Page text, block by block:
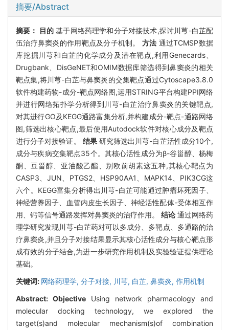
摘要/Abstract
摘要： 目的 基于网络药理学和分子对接技术,探讨川芎-白芷配
伍治疗鼻窦炎的作用靶点及分子机制。方法 通过TCMSP数据
库挖掘川芎和白芷的化学成分及潜在靶点,利用Genecards、
Drugbank、DisGeNET和OMIM数据库筛选得到鼻窦炎的相关
靶点集,将川芎-白芷与鼻窦炎的交集靶点通过Cytoscape3.8.0
软件构建药物-成分-靶点网络图,运用STRING平台构建PPI网络
并进行网络拓扑学分析得到川芎-白芷治疗鼻窦炎的关键靶点,
对其进行GO及KEGG通路富集分析,并构建成分-靶点-通路网络
图,筛选出核心靶点,最后使用Autodock软件对核心成分及靶点
进行分子对接验证。 结果研究筛选出川芎-白芷活性成分10个,
成分与疾病交集靶点35个。其核心活性成分为β-谷甾醇、杨梅
酮、豆甾醇、亚油酸乙酯、别欧前胡素这五种,其核心靶点为
CASP3、JUN、PTGS2、HSP90AA1、MAPK14、PIK3CG这
六个。KEGG富集分析得出川芎-白芷可能通过肿瘤坏死因子、
神经营养因子、血管内皮生长因子、神经活性配体-受体相互作
用、钙等信号通路发挥对鼻窦炎的治疗作用。 结论 通过网络药
理学研究发现川芎-白芷药对可以多成分、多靶点、多通路的治
疗鼻窦炎,并且分子对接结果显示其核心活性成分与核心靶点形
成有效的分子结合,为进一步研究作用机制及实验验证提供理论
基础。
关键词: 网络药理学, 分子对接, 川芎, 白芷, 鼻窦炎, 作用机制
Abstract: Objective Using network pharmacology and
molecular docking technology, we explored the
target(s)and molecular mechanism(s)of combination